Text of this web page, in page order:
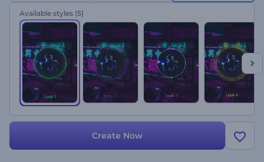
Available styles (5)
Create Now